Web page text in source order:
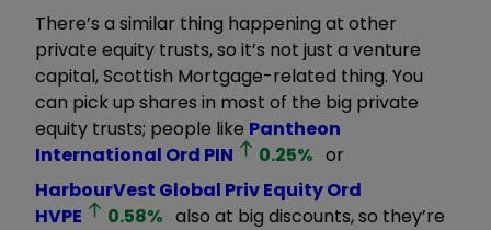
There’s a similar thing happening at other
private equity trusts, so it’s not just a venture
capital, Scottish Mortgage-related thing. You
can pick up shares in most of the big private
equity trusts; people like Pantheon
International Ord PIN 0.25% or
HarbourVest Global Priv Equity Ord
HVPE
0.58% also at big discounts, so they’re